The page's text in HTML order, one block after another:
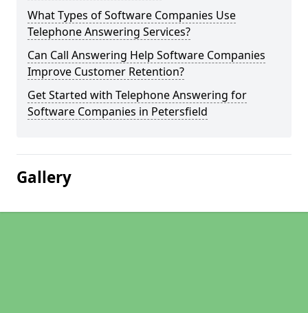
What Types of Software Companies Use
Telephone Answering Services?
Can Call Answering Help Software Companies
Improve Customer Retention?
Get Started with Telephone Answering for
Software Companies in Petersfield
Gallery